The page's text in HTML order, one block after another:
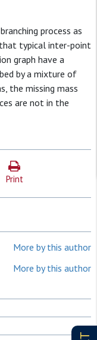
process as
typical inter-point
graph have a
by a mixture of
the missing mass
are not in the
Print
More by this author
More by this author